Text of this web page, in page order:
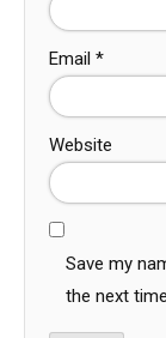
Email *
Website
Save my
the next